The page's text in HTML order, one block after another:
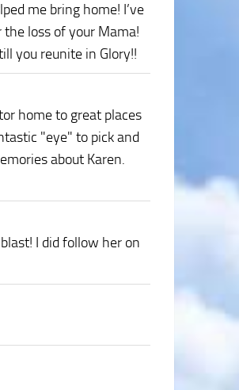
me bring home! I’ve
loss of your Mama!
you reunite in Glory!!
home to great places
"eye" to pick and
about Karen.
I did follow her on